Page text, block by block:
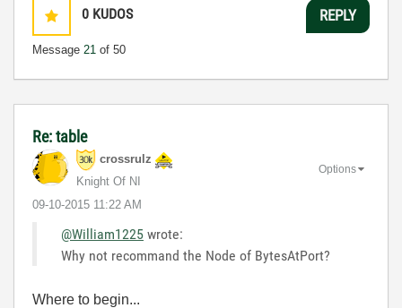
0 KUDOS
Message 21 of 50
REPLY
Re: table
crossrulz
Knight Of NI
‎09-10-2015 11:22 AM
Options
@William1225 wrote:
Why not recommand the Node of BytesAtPort?
Where to begin...